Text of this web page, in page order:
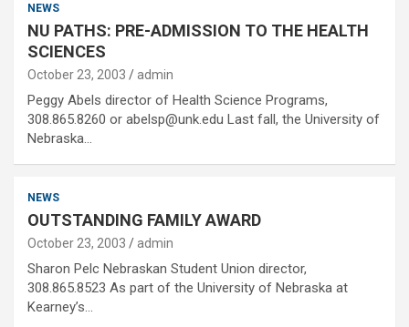
NEWS
NU PATHS: PRE-ADMISSION TO THE HEALTH
SCIENCES
October 23, 2003 admin
Peggy Abels director of Health Science Programs,
308.865.8260 or abelsp@unk.edu Last fall, the University of
Nebraska…
NEWS
OUTSTANDING FAMILY AWARD
October 23, 2003 admin
Sharon Pelc Nebraskan Student Union director,
308.865.8523 As part of the University of Nebraska at
Kearney’s…